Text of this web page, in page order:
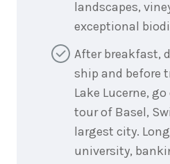
landscapes,
exceptional
After breakfast,
ship and before
Lake Lucerne,
tour of Basel,
largest city.
university,